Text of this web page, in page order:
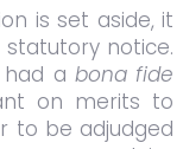
is set aside, it
notice.
a bona fide
on merits to
to be adjudged